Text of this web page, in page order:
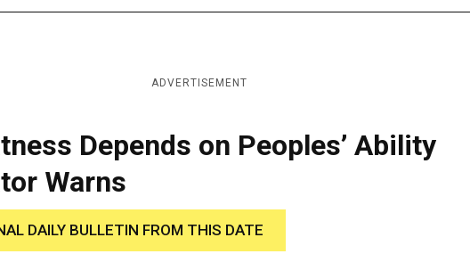
ADVERTISEMENT
Depends on Peoples’ Ability
Warns
DAILY BULLETIN FROM THIS DATE